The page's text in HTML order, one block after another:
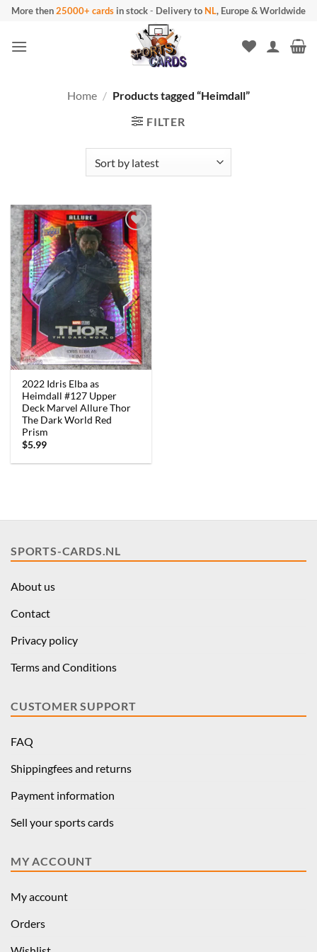
Skip
content
More then25000+ cards in stock- Delivery to NL, Europe & Worldwide
Home / Products tagged “Heimdall”
FILTER
2022 Idris Elba as
Heimdall #127 Upper
Deck Marvel Allure Thor
The Dark World Red
Prism
$5.99
SPORTS-CARDS.NL
About us
Contact
Privacy policy
Terms and Conditions
CUSTOMER SUPPORT
FAQ
Shippingfees and returns
Payment information
Sell your sports cards
MY ACCOUNT
My account
Orders